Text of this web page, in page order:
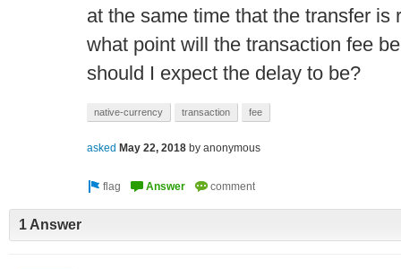
at the same time that the transfer is
what point will the transaction fee
should I expect the delay to be?
native-currency transaction fee
asked May 22, 2018 by anonymous
1 Answer